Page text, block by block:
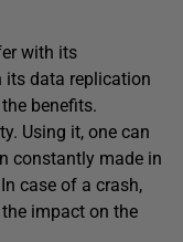
with its
its data replication
benefits.
Using it, one can
constantly made in
case of a crash,
impact on the